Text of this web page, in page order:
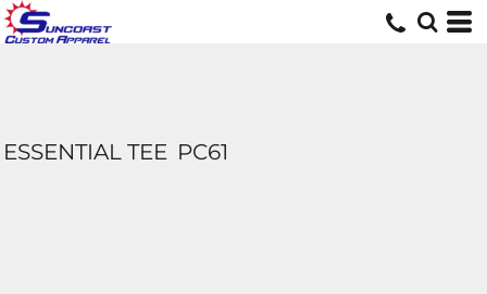
ESSENTIAL TEE PC61